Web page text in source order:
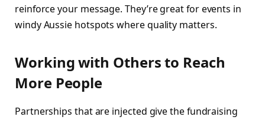
reinforce your message. They’re great for events in
windy Aussie hotspots where quality matters.
Working with Others to Reach
More People
Partnerships that are injected give the fundraising